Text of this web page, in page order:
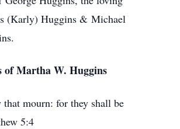
(Karly) Huggins & Michael
of Martha W. Huggins
that mourn: for they shall be
5:4